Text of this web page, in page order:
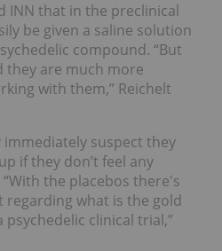
INN that in the preclinical
be given a saline solution
compound. “But
they are much more
with them,” Reichelt
suspect they
if they don’t feel any
the placebos there's
regarding what is the gold
clinical trial,”